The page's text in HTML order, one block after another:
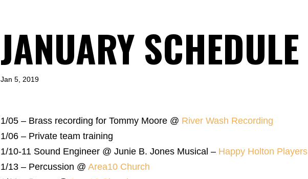
JANUARY SCHEDULE
Jan 5, 2019
1/05 – Brass recording for Tommy Moore @ River Wash Recording
1/06 – Private team training
1/10-11 Sound Engineer @ Junie B. Jones Musical – Happy Holton Players
1/13 – Percussion @ Area10 Church